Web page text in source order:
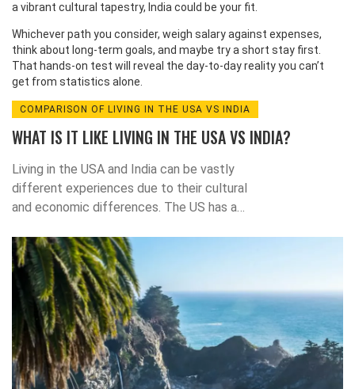
a vibrant cultural tapestry, India could be your fit.
Whichever path you consider, weigh salary against expenses,
think about long‑term goals, and maybe try a short stay first.
That hands‑on test will reveal the day‑to‑day reality you can’t
get from statistics alone.
COMPARISON OF LIVING IN THE USA VS INDIA
WHAT IS IT LIKE LIVING IN THE USA VS INDIA?
Living in the USA and India can be vastly
different experiences due to their cultural
and economic differences. The US has a
standard of living than India. The US also has
more economic opportunities, advanced
infrastructure, and a higher quality of
education. In India, however, there is a large
cultural diversity, and the cost of living is
much lower. Both countries have their pros
and cons, so it is important to consider both
before making a decision about where to live.